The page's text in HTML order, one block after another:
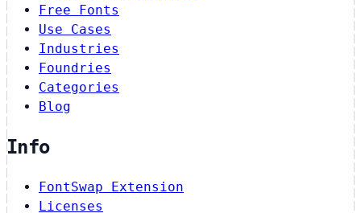
Free Fonts
Use Cases
Industries
Foundries
Categories
Blog
Info
FontSwap Extension
Licenses